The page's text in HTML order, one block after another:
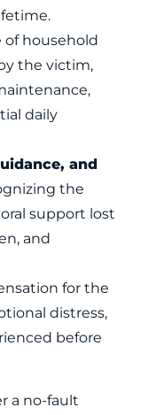
of household
the victim,
daily
and
the
support lost
and
for the
distress,
before
a no-fault